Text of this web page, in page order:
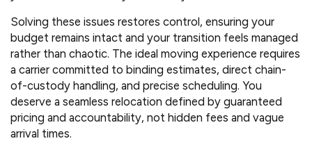
Solving these issues restores control, ensuring your
budget remains intact and your transition feels managed
rather than chaotic. The ideal moving experience requires
a carrier committed to binding estimates, direct chain-
of-custody handling, and precise scheduling. You
deserve a seamless relocation defined by guaranteed
pricing and accountability, not hidden fees and vague
arrival times.